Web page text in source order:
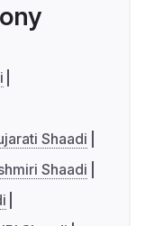
Shaadi
Shaadi